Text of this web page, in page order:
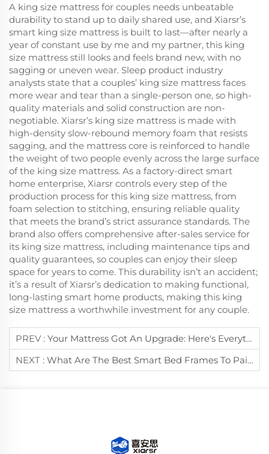
A king size mattress for couples needs unbeatable
durability to stand up to daily shared use, and Xiarsr’s
smart king size mattress is built to last—after nearly a
year of constant use by me and my partner, this king
size mattress still looks and feels brand new, with no
sagging or uneven wear. Sleep product industry
analysts state that a couples’ king size mattress faces
more wear and tear than a single-person one, so high-
quality materials and solid construction are non-
negotiable. Xiarsr’s king size mattress is made with
high-density slow-rebound memory foam that resists
sagging, and the mattress core is reinforced to handle
the weight of two people evenly across the large surface
of the king size mattress. As a factory-direct smart
home enterprise, Xiarsr controls every step of the
production process for this king size mattress, from
foam selection to stitching, ensuring reliable quality
that meets the brand’s strict assurance standards. The
brand also offers comprehensive after-sales service for
its king size mattress, including maintenance tips and
quality guarantees, so couples can enjoy their sleep
space for years to come. This durability isn’t an accident;
it’s a result of Xiarsr’s dedication to making functional,
long-lasting smart home products, making this king
size mattress a worthwhile investment for any couple.
PREV : Your Mattress Got An Upgrade: Here's Everything You Need To Know About Smart Bed Mattress
NEXT : What Are The Best Smart Bed Frames To Pair With A King Size Mattress?